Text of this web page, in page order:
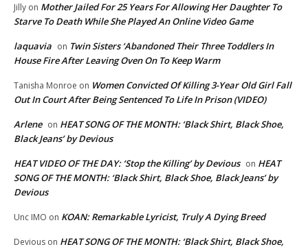
Jilly on Mother Jailed For 25 Years For Allowing Her Daughter To
Starve To Death While She Played An Online Video Game
laquavia on Twin Sisters ‘Abandoned Their Three Toddlers In
House Fire After Leaving Oven On To Keep Warm
Tanisha Monroe on Women Convicted Of Killing 3-Year Old Girl Fall
Out In Court After Being Sentenced To Life In Prison (VIDEO)
Arlene on HEAT SONG OF THE MONTH: ‘Black Shirt, Black Shoe,
Black Jeans’ by Devious
HEAT VIDEO OF THE DAY: ‘Stop the Killing’ by Devious on HEAT
SONG OF THE MONTH: ‘Black Shirt, Black Shoe, Black Jeans’ by
Devious
Unc IMO on KOAN: Remarkable Lyricist, Truly A Dying Breed
Devious on HEAT SONG OF THE MONTH: ‘Black Shirt, Black Shoe,